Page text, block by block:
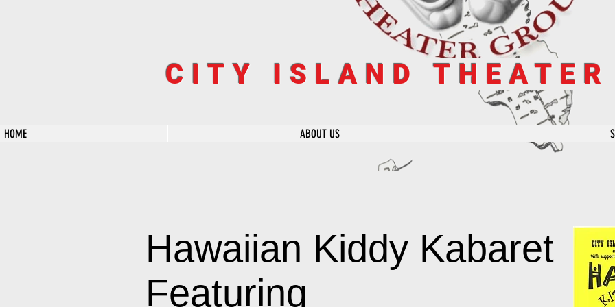
CITY ISLAND THEATER
HOME ABOUT US
Hawaiian Kiddy Kabaret
Featuring